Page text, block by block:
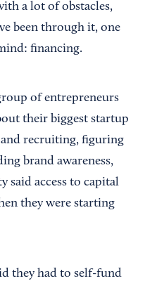
a lot of obstacles,
been through it, one
financing.
of entrepreneurs
their biggest startup
recruiting, figuring
brand awareness,
said access to capital
they were starting
they had to self-fund